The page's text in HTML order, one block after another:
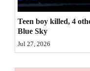
Advertise
withTeen boy killed, 4
Blue Sky
Jul 27, 2026